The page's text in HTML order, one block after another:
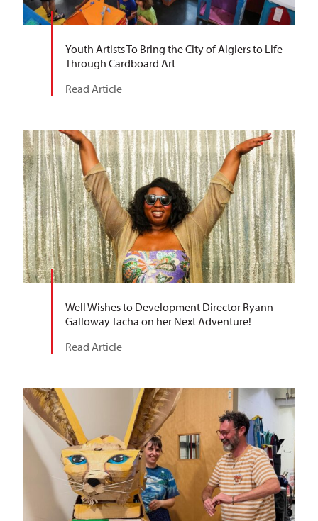
Youth Artists To Bring the City of Algiers to Life
Through Cardboard Art
Read Article
Well Wishes to Development Director Ryann
Galloway Tacha on her Next Adventure!
Read Article